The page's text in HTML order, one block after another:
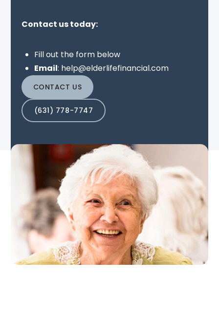
Contact us today:
Fill out the form below
Email: help@elderlifefinancial.com
CONTACT US
(631) 778-7747